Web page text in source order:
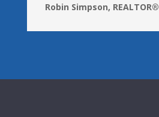
Robin Simpson, REALTOR®